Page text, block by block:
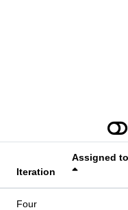
Iteration
Assigned to
Four